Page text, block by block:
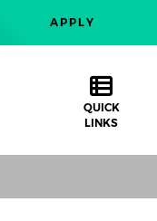
APPLY
QUICK
LINKS